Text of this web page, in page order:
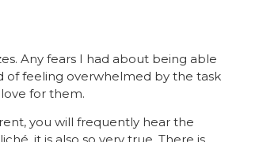
Any fears I had about being able
of feeling overwhelmed by the task
for them.
you will frequently hear the